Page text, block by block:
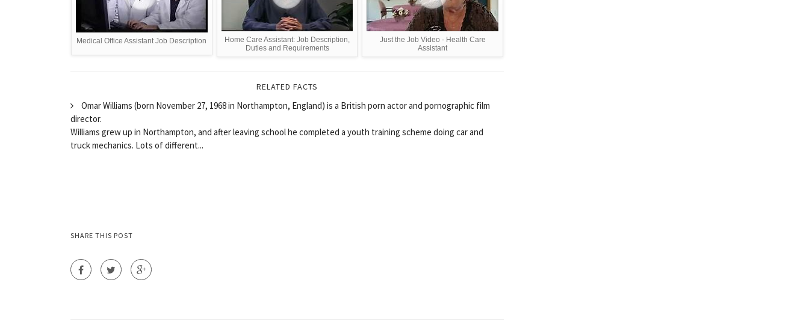
Medical Office Assistant Job Description
Home Care Assistant: Job Description,
Duties and Requirements
Just the Job Video - Health Care
Assistant
RELATED FACTS
Omar Williams (born November 27, 1968 in Northampton, England) is a British porn actor and pornographic film
director.
Williams grew up in Northampton, and after leaving school he completed a youth training scheme doing car and
truck mechanics. Lots of different...
SHARE THIS POST